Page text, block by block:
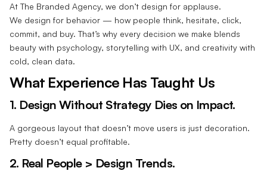
At The Branded Agency, we don’t design for applause.
We design for behavior — how people think, hesitate, click,
commit, and buy. That’s why every decision we make blends
beauty with psychology, storytelling with UX, and creativity with
cold, clean data.
What Experience Has Taught Us
1. Design Without Strategy Dies on Impact.
A gorgeous layout that doesn’t move users is just decoration.
Pretty doesn’t equal profitable.
2. Real People > Design Trends.